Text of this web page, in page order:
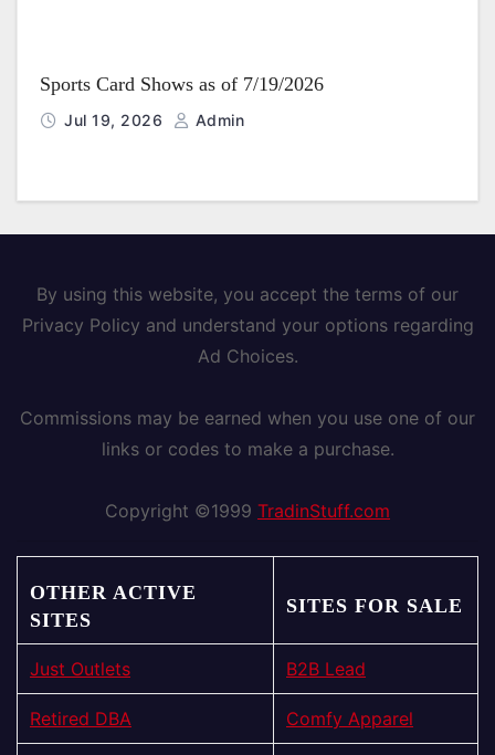
Sports Card Shows as of 7/19/2026
Jul 19, 2026 Admin
By using this website, you accept the terms of our
Privacy Policy and understand your options regarding
Ad Choices.
Commissions may be earned when you use one of our
links or codes to make a purchase.
Copyright ©1999 TradinStuff.com
OTHER ACTIVE
SITES
SITES FOR SALE
Just Outlets B2B Lead
Retired DBA Comfy Apparel